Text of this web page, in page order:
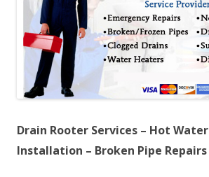
Drain Rooter Services – Hot
Installation – Broken Pipe Repairs